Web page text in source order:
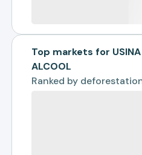
Top markets for USINA
ALCOOL
Ranked by